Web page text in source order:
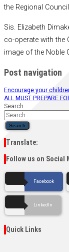
the Regional
Sis. Elizabeth
co-operate with the
image of the Noble
Post navigation
Encourage your
ALL MUST PREPARE
Search
Search
Translate:
Follow us on Social
Facebook
LinkedIn
Quick Links